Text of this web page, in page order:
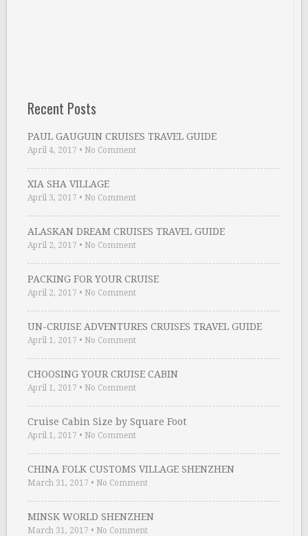
Recent Posts
PAUL GAUGUIN CRUISES TRAVEL GUIDE
April 4, 2017 • No Comment
XIA SHA VILLAGE
April 3, 2017 • No Comment
ALASKAN DREAM CRUISES TRAVEL GUIDE
April 2, 2017 • No Comment
PACKING FOR YOUR CRUISE
April 2, 2017 • No Comment
UN-CRUISE ADVENTURES CRUISES TRAVEL GUIDE
April 1, 2017 • No Comment
CHOOSING YOUR CRUISE CABIN
April 1, 2017 • No Comment
Cruise Cabin Size by Square Foot
April 1, 2017 • No Comment
CHINA FOLK CUSTOMS VILLAGE SHENZHEN
March 31, 2017 • No Comment
MINSK WORLD SHENZHEN
March 31, 2017 • No Comment